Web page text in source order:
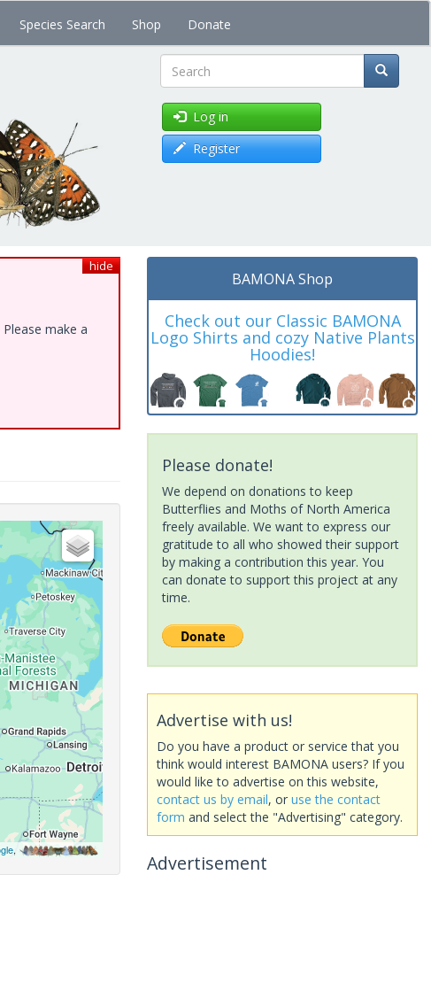
Species Search Shop Donate
Search
Log in
Register
hide
make a
,
BAMONA Shop
Check out our Classic BAMONA
Logo Shirts and cozy Native Plants
Hoodies!
Please donate!
We depend on donations to keep
Butterflies and Moths of North America
freely available. We want to express our
gratitude to all who showed their support
by making a contribution this year. You
can donate to support this project at any
time.
Advertise with us!
Do you have a product or service that you
think would interest BAMONA users? If you
would like to advertise on this website,
contact us by email, or use the contact
form and select the "Advertising" category.
Advertisement